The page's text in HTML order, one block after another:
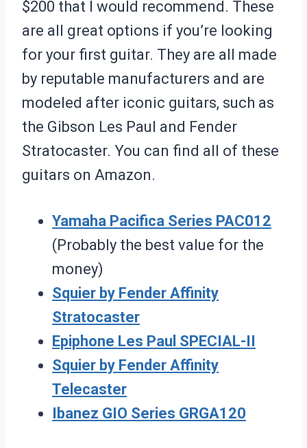
$200 that I would recommend. These
are all great options if you’re looking
for your first guitar. They are all made
by reputable manufacturers and are
modeled after iconic guitars, such as
the Gibson Les Paul and Fender
Stratocaster. You can find all of these
guitars on Amazon.
Yamaha Pacifica Series PAC012
(Probably the best value for the
money)
Squier by Fender Affinity
Stratocaster
Epiphone Les Paul SPECIAL-II
Squier by Fender Affinity
Telecaster
Ibanez GIO Series GRGA120